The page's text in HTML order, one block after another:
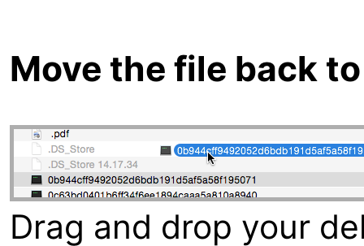
Move the file back
Drag and drop your